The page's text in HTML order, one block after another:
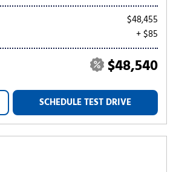
$48,455
+ $85
$48,540
SCHEDULE TEST DRIVE